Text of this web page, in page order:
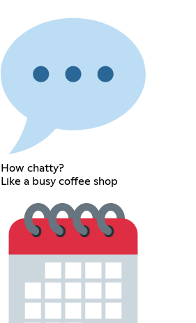
How chatty?
Like a busy coffee shop